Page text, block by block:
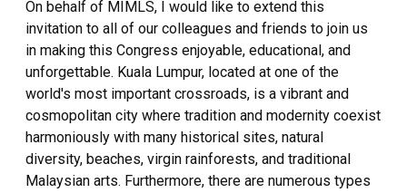
On behalf of MIMLS, I would like to extend this
invitation to all of our colleagues and friends to join us
in making this Congress enjoyable, educational, and
unforgettable. Kuala Lumpur, located at one of the
world's most important crossroads, is a vibrant and
cosmopolitan city where tradition and modernity coexist
harmoniously with many historical sites, natural
diversity, beaches, virgin rainforests, and traditional
Malaysian arts. Furthermore, there are numerous types